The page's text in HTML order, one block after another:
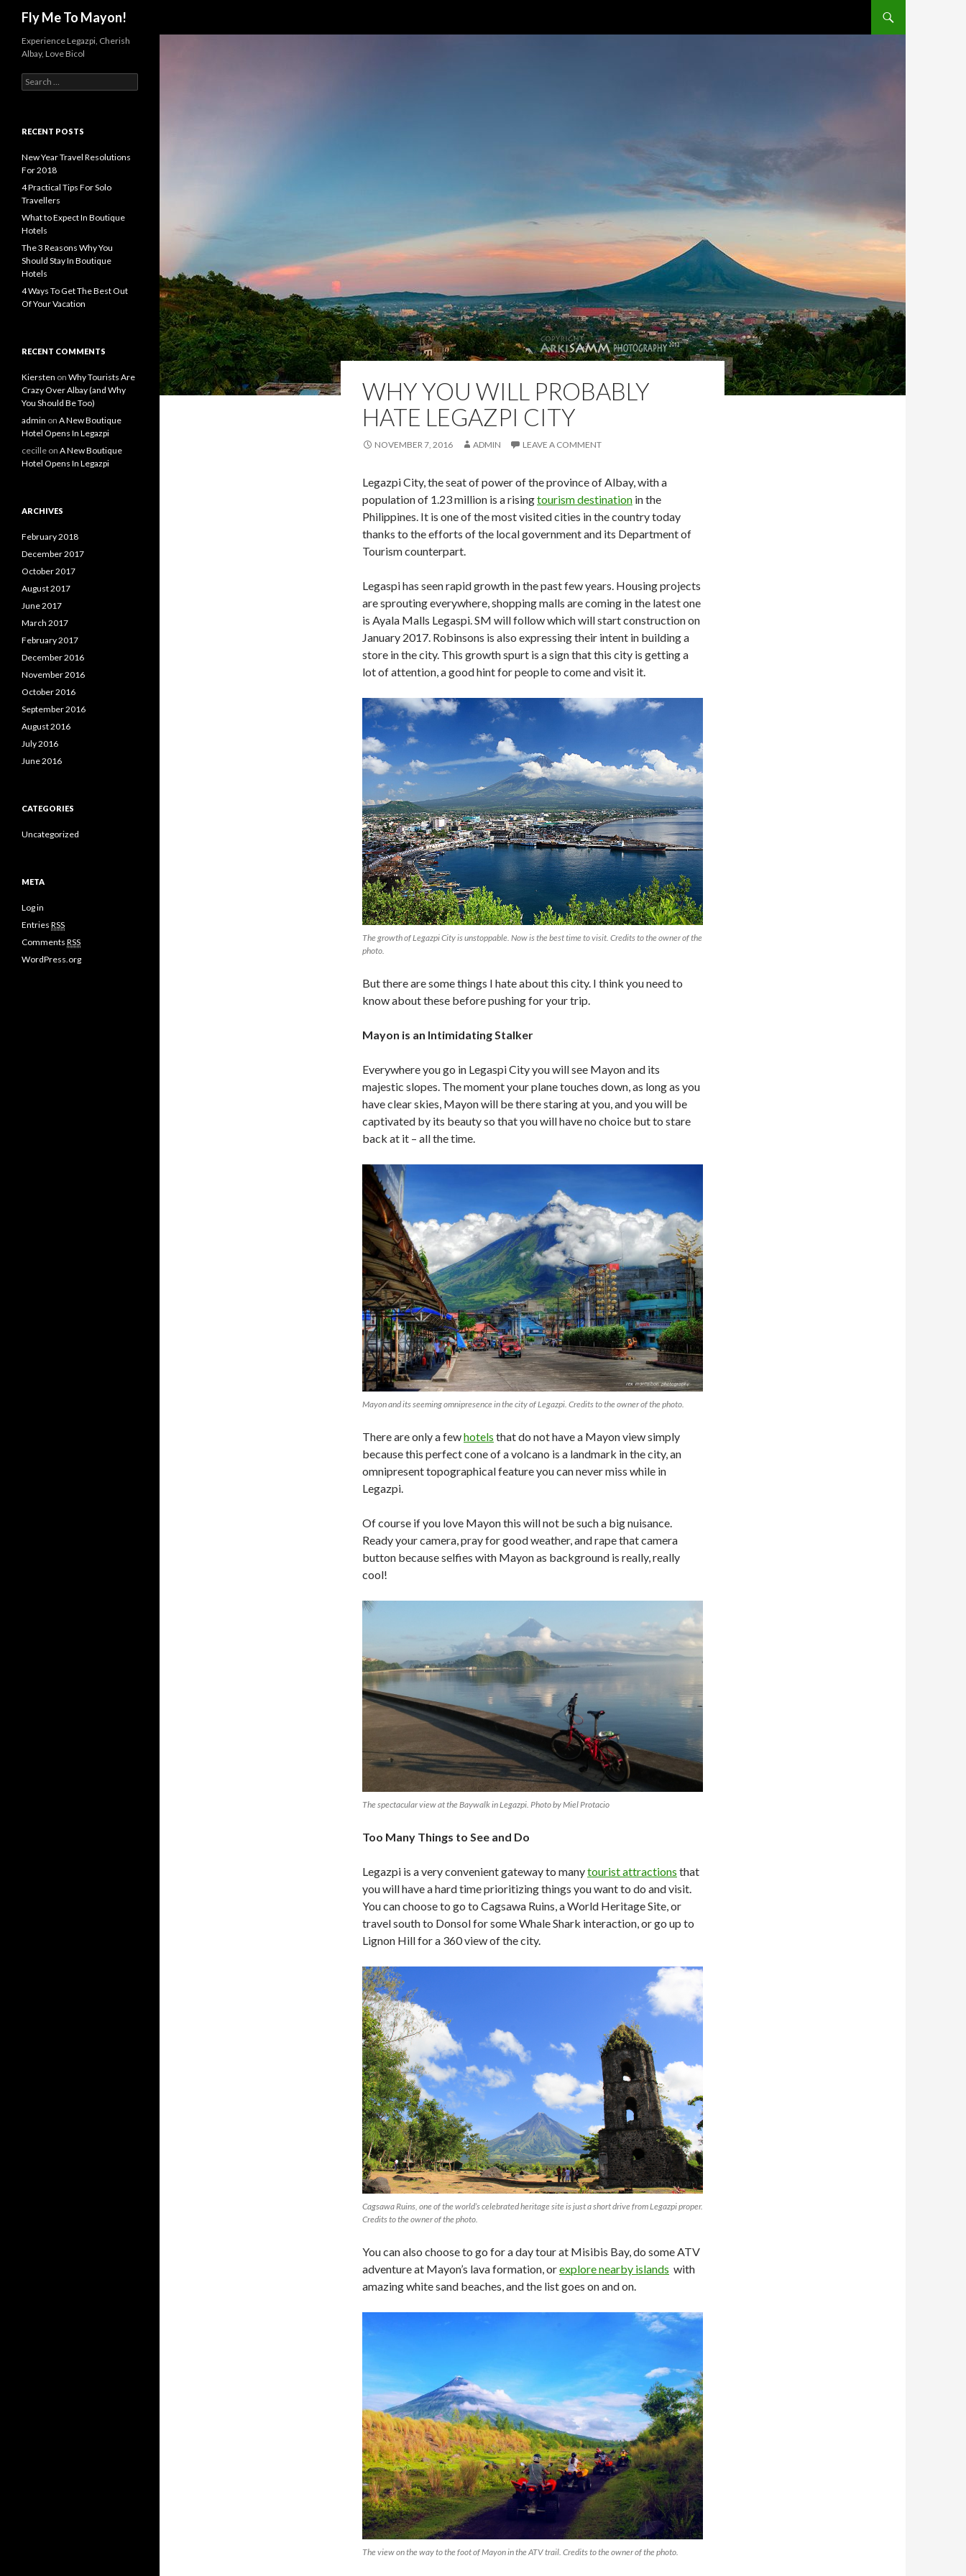
Fly Me To Mayon!
WHY YOU WILL PROBABLY
HATE LEGAZPI CITY
NOVEMBER 7, 2016 ADMIN LEAVE A COMMENT
Legazpi City, the seat of power of the province of Albay, with a
population of 1.23 million is a risingtourism destination in the
Philippines. It is one of the most visited cities in the country today
thanks to the efforts of the local government and its Department of
Tourism counterpart.
Legaspi has seen rapid growth in the past few years. Housing projects
are sprouting everywhere, shopping malls are coming in the latest one
is Ayala Malls Legaspi. SM will follow which will start construction on
January 2017. Robinsons is also expressing their intent in building a
store in the city. This growth spurt is a sign that this city is getting a
lot of attention, a good hint for people to come and visit it.
The growth of Legazpi City is unstoppable. Now is the best time to visit. Credits to the owner of the
photo.
But there are some things I hate about this city. I think you need to
know about these before pushing for your trip.
Mayon is an Intimidating Stalker
Everywhere you go in Legaspi City you will see Mayon and its
majestic slopes. The moment your plane touches down, as long as you
have clear skies, Mayon will be there staring at you, and you will be
captivated by its beauty so that you will have no choice but to stare
back at it – all the time.
Mayon and its seeming omnipresence in the city of Legazpi. Credits to the owner of the photo.
There are only a fewhotels that do not have a Mayon view simply
because this perfect cone of a volcano is a landmark in the city, an
omnipresent topographical feature you can never miss while in
Legazpi.
Of course if you love Mayon this will not be such a big nuisance.
Ready your camera, pray for good weather, and rape that camera
button because selfies with Mayon as background is really, really
cool!
The spectacular view at the Baywalk in Legazpi. Photo by Miel Protacio
Too Many Things to See and Do
Legazpi is a very convenient gateway to manytourist attractions that
you will have a hard time prioritizing things you want to do and visit.
You can choose to go to Cagsawa Ruins, a World Heritage Site, or
travel south to Donsol for some Whale Shark interaction, or go up to
Lignon Hill for a 360 view of the city.
Cagsawa Ruins, one of the world’s celebrated heritage site is just a short drive from Legazpi proper.
Credits to the owner of the photo.
You can also choose to go for a day tour at Misibis Bay, do some ATV
adventure at Mayon’s lava formation, orexplore nearby islands with
amazing white sand beaches, and the list goes on and on.
The view on the way to the foot of Mayon in the ATV trail. Credits to the owner of the photo.
Experience Legazpi, Cherish
Albay, Love Bicol
e
c
f
o
r
:
RECENT POSTS
New Year Travel Resolutions
For 2018
4 Practical Tips For Solo
Travellers
What to Expect In Boutique
Hotels
The 3 Reasons Why You
Should Stay In Boutique
Hotels
4 Ways To Get The Best Out
Of Your Vacation
RECENT COMMENTS
Kiersten on Why Tourists Are
Crazy Over Albay (and Why
You Should Be Too)
admin on A New Boutique
Hotel Opens In Legazpi
cecille on A New Boutique
Hotel Opens In Legazpi
ARCHIVES
February 2018
December 2017
October 2017
August 2017
June 2017
March 2017
February 2017
December 2016
November 2016
October 2016
September 2016
August 2016
July 2016
June 2016
CATEGORIES
Uncategorized
META
Log in
Entries RSS
Comments RSS
WordPress.org